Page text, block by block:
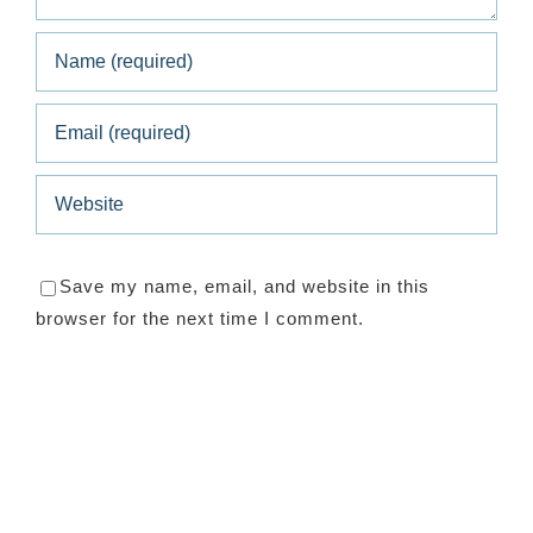
Save my name, email, and website in this
browser for the next time I comment.